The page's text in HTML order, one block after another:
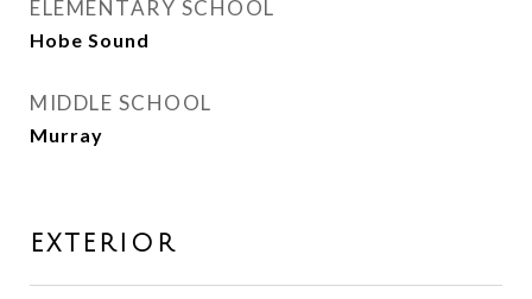
ELEMENTARY SCHOOL
Hobe Sound
MIDDLE SCHOOL
Murray
EXTERIOR